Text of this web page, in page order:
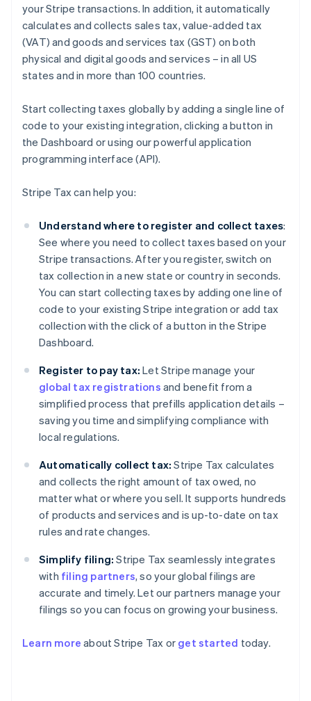
your Stripe transactions. In addition, it automatically
calculates and collects sales tax, value-added tax
(VAT) and goods and services tax (GST) on both
physical and digital goods and services – in all US
states and in more than 100 countries.
Start collecting taxes globally by adding a single line of
code to your existing integration, clicking a button in
the Dashboard or using our powerful application
programming interface (API).
Stripe Tax can help you:
Understand where to register and collect taxes:
See where you need to collect taxes based on your
Stripe transactions. After you register, switch on
tax collection in a new state or country in seconds.
You can start collecting taxes by adding one line of
code to your existing Stripe integration or add tax
collection with the click of a button in the Stripe
Dashboard.
Register to pay tax: Let Stripe manage your
global tax registrations and benefit from a
simplified process that prefills application details –
saving you time and simplifying compliance with
local regulations.
Automatically collect tax: Stripe Tax calculates
and collects the right amount of tax owed, no
matter what or where you sell. It supports hundreds
of products and services and is up-to-date on tax
rules and rate changes.
Simplify filing: Stripe Tax seamlessly integrates
with filing partners, so your global filings are
accurate and timely. Let our partners manage your
filings so you can focus on growing your business.
Learn more about Stripe Tax or get started today.